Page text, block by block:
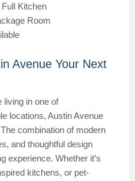
Kitchen
Room
Avenue Your Next
living in one of
locations, Austin Avenue
combination of modern
and thoughtful design
experience. Whether it’s
kitchens, or pet-